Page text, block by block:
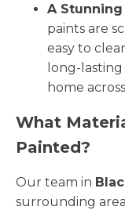
A Stunning
paints are
easy to
long-
home across
What
Painted?
Our team in
surrounding